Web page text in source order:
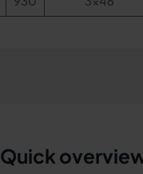
Quick